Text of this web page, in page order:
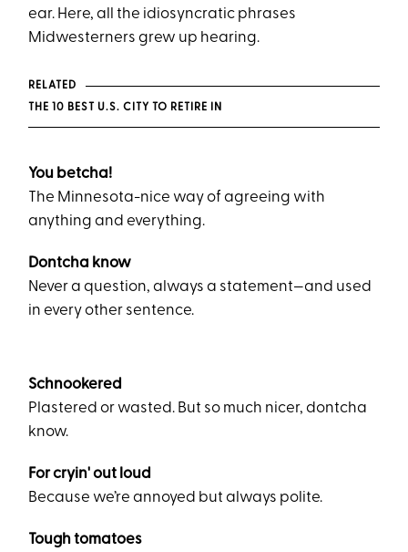
ear. Here, all the idiosyncratic phrases
Midwesterners grew up hearing.
RELATED
THE 10 BEST U.S. CITY TO RETIRE IN
You betcha!
The Minnesota-nice way of agreeing with
anything and everything.
Dontcha know
Never a question, always a statement—and used
in every other sentence.
Schnookered
Plastered or wasted. But so much nicer, dontcha
know.
For cryin' out loud
Because we’re annoyed but always polite.
Tough tomatoes